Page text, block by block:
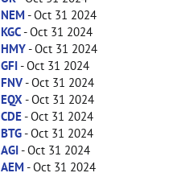
NEM - Oct 31 2024
KGC- Oct 31 2024
HMY- Oct 31 2024
GFI- Oct 31 2024
FNV- Oct 31 2024
EQX - Oct 31 2024
CDE- Oct 31 2024
BTG- Oct 31 2024
AGI- Oct 31 2024
AEM - Oct 31 2024